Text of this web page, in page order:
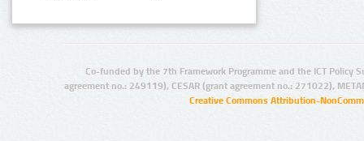
Co-funded by the 7th Framework Programme and the ICT Policy
agreement no.: 249119), CESAR (grant agreement no.: 271022),
Creative Commons Attribution-